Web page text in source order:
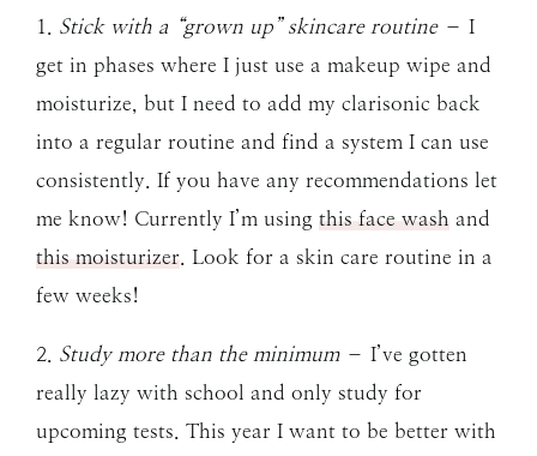
1. Stick with a “grown up” skincare routine– I
get in phases where I just use a makeup wipe and
moisturize, but I need to add my clarisonic back
into a regular routine and find a system I can use
consistently. If you have any recommendations let
me know! Currently I’m using this face wash and
this moisturizer. Look for a skin care routine in a
few weeks!
2. Study more than the minimum– I’ve gotten
really lazy with school and only study for
upcoming tests. This year I want to be better with